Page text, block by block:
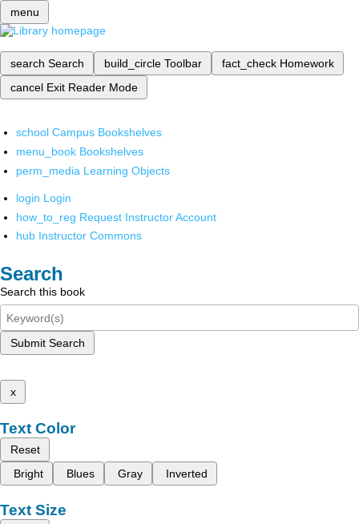
menu
search Search build_circle Toolbar fact_check Homework
cancel Exit Reader Mode
school Campus Bookshelves
menu_book Bookshelves
perm_media Learning Objects
login Login
how_to_reg Request Instructor Account
hub Instructor Commons
Search
Search this book
Submit Search
x
Text Color
Reset
Bright
Blues Gray Inverted
Text Size